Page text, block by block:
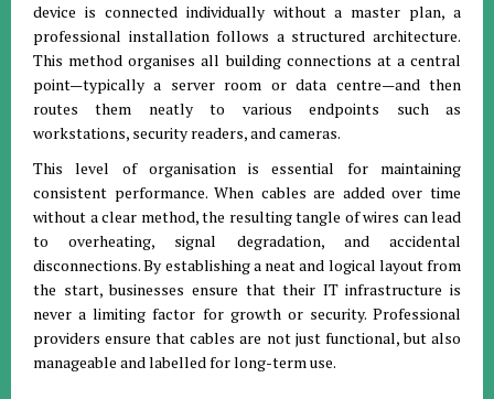
device is connected individually without a master plan, a
professional installation follows a structured architecture.
This method organises all building connections at a central
point—typically a server room or data centre—and then
routes them neatly to various endpoints such as
workstations, security readers, and cameras.
This level of organisation is essential for maintaining
consistent performance. When cables are added over time
without a clear method, the resulting tangle of wires can lead
to overheating, signal degradation, and accidental
disconnections. By establishing a neat and logical layout from
the start, businesses ensure that their IT infrastructure is
never a limiting factor for growth or security. Professional
providers ensure that cables are not just functional, but also
manageable and labelled for long-term use.